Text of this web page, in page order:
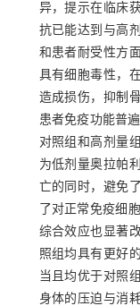
异，提示在临床
抗已能达到与高
和患者耐受性方
具有细胞毒性，
造成损伤，抑制
患者免疫功能普
对照组和高剂量
为低剂量奥拉帕
亡的同时，避免
了对正常免疫细
综合效应也显著
照组均具有更好
当且均优于对照
身体的压迫与消